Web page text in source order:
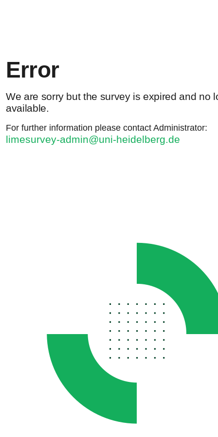
Error
We are sorry but the survey is expired and no
available.
For further information please contact Administrator:
limesurvey-admin@uni-heidelberg.de